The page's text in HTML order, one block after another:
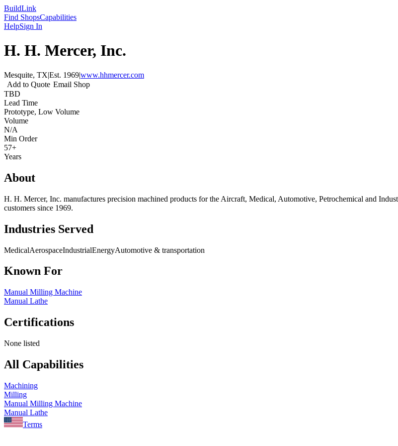
BuildLink
Find ShopsCapabilities
HelpSign In
H. H. Mercer, Inc.
Mesquite, TX|Est. 1969|www.hhmercer.com
Add to Quote Email Shop
TBD
Lead Time
Prototype, Low Volume
Volume
N/A
Min Order
57+
Years
About
H. H. Mercer, Inc. manufactures precision machined products for the Aircraft, Medical, Automotive, Petrochemical and
customers since 1969.
Industries Served
MedicalAerospaceIndustrialEnergyAutomotive & transportation
Known For
Manual Milling Machine
Manual Lathe
Certifications
None listed
All Capabilities
Machining
Milling
Manual Milling Machine
Manual Lathe
Terms